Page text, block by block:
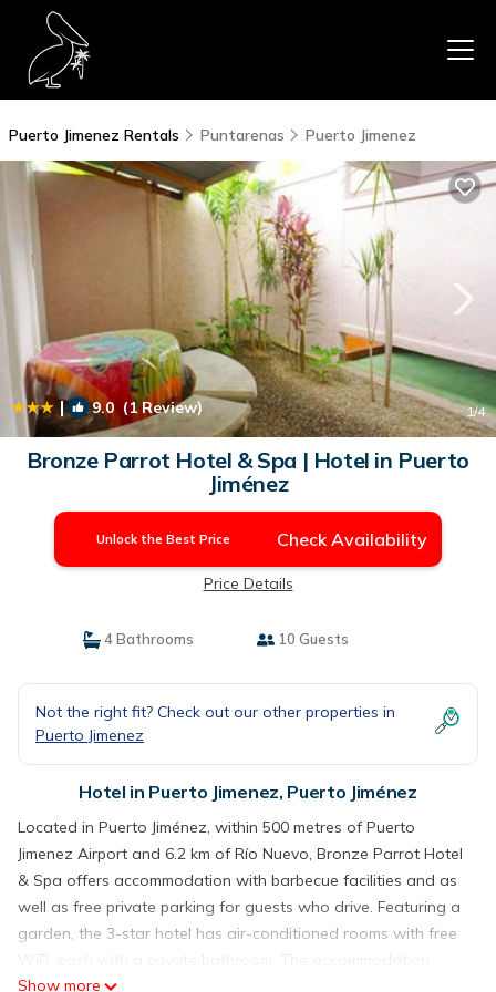
Puerto Jimenez Rentals Puntarenas Puerto Jimenez
| 9.0(1 Review) 1/4
Bronze Parrot Hotel & Spa | Hotel in Puerto
Jiménez
Unlock the Best Price Check Availability
Price Details
4 Bathrooms 10 Guests
Not the right fit? Check out our other properties in
Puerto Jimenez
Hotel in Puerto Jimenez, Puerto Jiménez
Located in Puerto Jiménez, within 500 metres of Puerto
Jimenez Airport and 6.2 km of Río Nuevo, Bronze Parrot Hotel
& Spa offers accommodation with barbecue facilities and as
well as free private parking for guests who drive. Featuring a
garden, the 3-star hotel has air-conditioned rooms with free
WiFi, each with a private bathroom. The accommodation
provides a 24-hour front desk and a shared kitchen for
Show more